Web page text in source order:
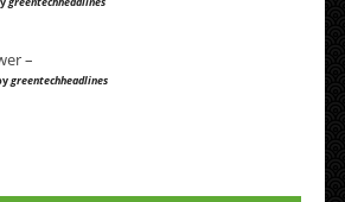
–
greentechheadlines